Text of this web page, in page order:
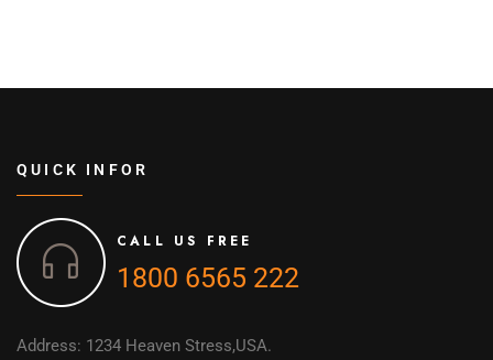
QUICK INFOR
CALL US FREE
1800 6565 222
Address: 1234 Heaven Stress,USA.